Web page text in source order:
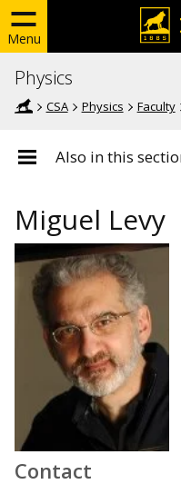
Menu
Physics
CSA Physics Faculty
Also in this
Miguel Levy
Contact